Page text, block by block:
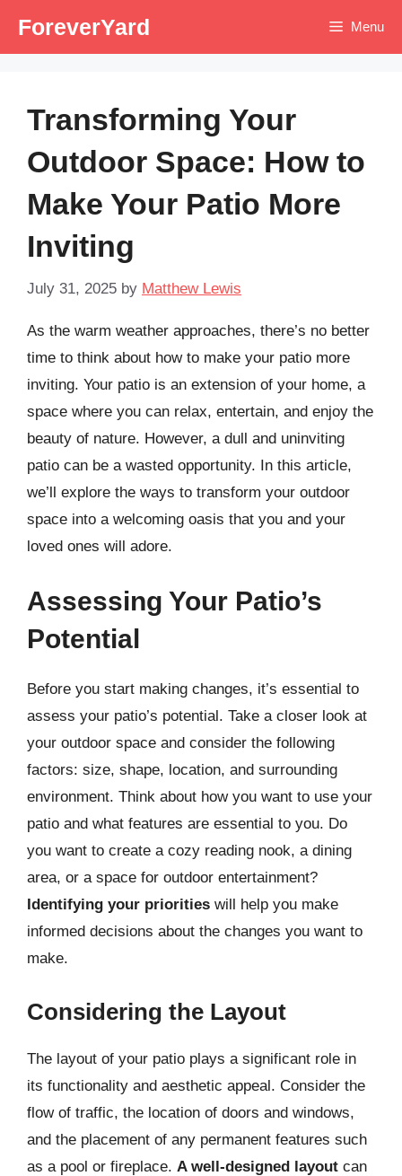
ForeverYard Menu
Transforming Your
Outdoor Space: How to
Make Your Patio More
Inviting
July 31, 2025 by Matthew Lewis
As the warm weather approaches, there’s no better
time to think about how to make your patio more
inviting. Your patio is an extension of your home, a
space where you can relax, entertain, and enjoy the
beauty of nature. However, a dull and uninviting
patio can be a wasted opportunity. In this article,
we’ll explore the ways to transform your outdoor
space into a welcoming oasis that you and your
loved ones will adore.
Assessing Your Patio’s
Potential
Before you start making changes, it’s essential to
assess your patio’s potential. Take a closer look at
your outdoor space and consider the following
factors: size, shape, location, and surrounding
environment. Think about how you want to use your
patio and what features are essential to you. Do
you want to create a cozy reading nook, a dining
area, or a space for outdoor entertainment?
Identifying your priorities will help you make
informed decisions about the changes you want to
make.
Considering the Layout
The layout of your patio plays a significant role in
its functionality and aesthetic appeal. Consider the
flow of traffic, the location of doors and windows,
and the placement of any permanent features such
as a pool or fireplace. A well-designed layout can